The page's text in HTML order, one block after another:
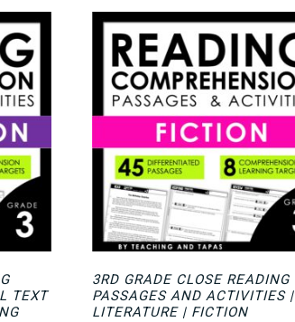
TEXT
3RD GRADE CLOSE READING
PASSAGES AND ACTIVITIES |
LITERATURE | FICTION